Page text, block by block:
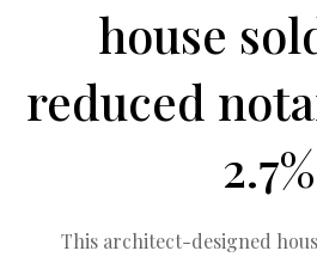
house
reduced
2.7%
This architect-designed